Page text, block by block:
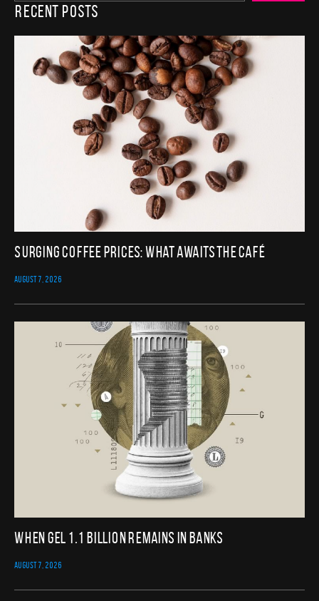
Recent Posts
Surging Coffee Prices: What Awaits the Café
AUGUST 7, 2026
When GEL 1.1 Billion Remains in Banks
AUGUST 7, 2026